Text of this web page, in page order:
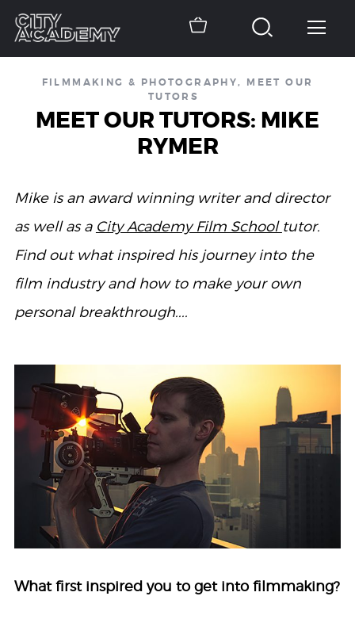
FILMMAKING & PHOTOGRAPHY, MEET OUR
TUTORS
MEET OUR TUTORS: MIKE
RYMER
Mike is an award winning writer and director
as well as a City Academy Film School tutor.
Find out what inspired his journey into the
film industry and how to make your own
personal breakthrough....
What first inspired you to get into filmmaking?